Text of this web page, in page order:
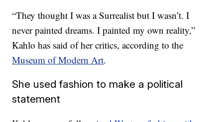
“They thought I was a Surrealist but I wasn’t. I
never painted dreams. I painted my own reality,”
Kahlo has said of her critics, according to the
Museum of Modern Art.
She used fashion to make a political
statement